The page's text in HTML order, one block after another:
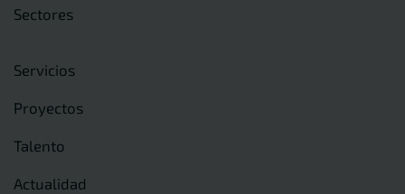
Sectores
Servicios
Proyectos
Talento
Actualidad